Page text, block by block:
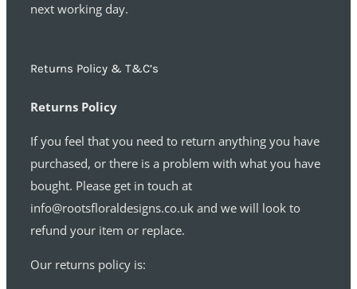
next working day.
Returns Policy & T&C’s
Returns Policy
If you feel that you need to return anything you have
purchased, or there is a problem with what you have
bought. Please get in touch at
info@rootsfloraldesigns.co.uk and we will look to
refund your item or replace.
Our returns policy is: